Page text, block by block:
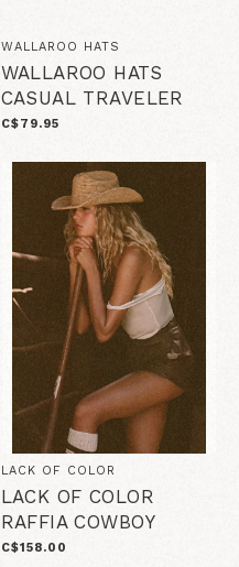
WALLAROO HATS
WALLAROO HATS
CASUAL TRAVELER
C$79.95
LACK OF COLOR
LACK OF COLOR
RAFFIA COWBOY
C$158.00